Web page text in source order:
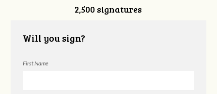
2,500 signatures
Will you sign?
First Name